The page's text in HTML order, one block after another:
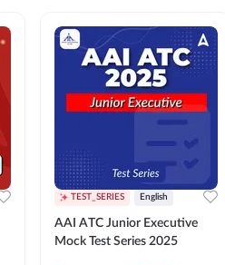
TEST_SERIES English
AAI ATC Junior Executive
Mock Test Series 2025